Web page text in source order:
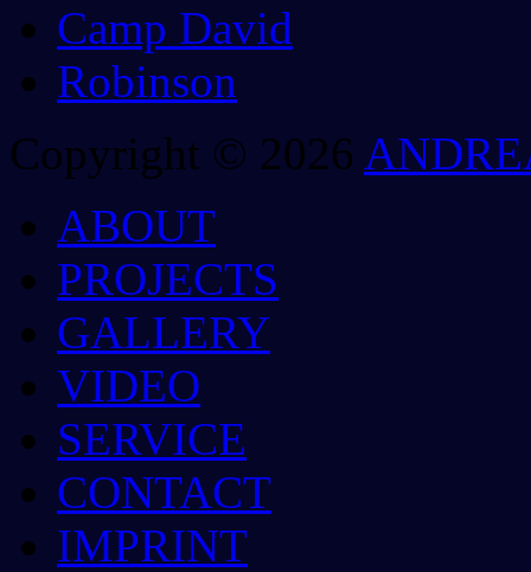
Camp David
Robinson
Copyright © 2026
ABOUT
PROJECTS
GALLERY
VIDEO
SERVICE
CONTACT
IMPRINT